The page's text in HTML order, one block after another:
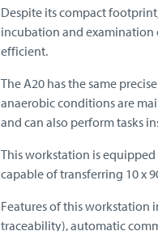
Despite its compact
incubation and examination
efficient.
The A20 has the same
anaerobic conditions are
and can also perform tasks
This workstation is
capable of transferring 10 x
Features of this workstation
traceability), automatic